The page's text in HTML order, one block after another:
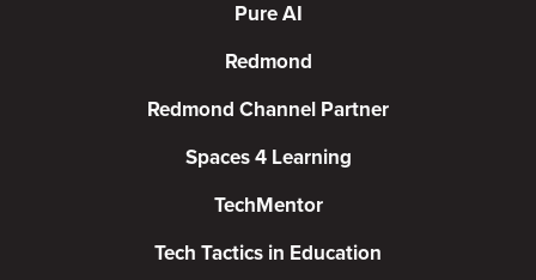
Pure AI
Redmond
Redmond Channel Partner
Spaces 4 Learning
TechMentor
Tech Tactics in Education